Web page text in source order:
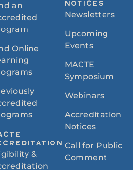
an
Online
&
NOTICES
Newsletters
Upcoming
Events
MACTE
Symposium
Webinars
Accreditation
Notices
Call for Public
Comment